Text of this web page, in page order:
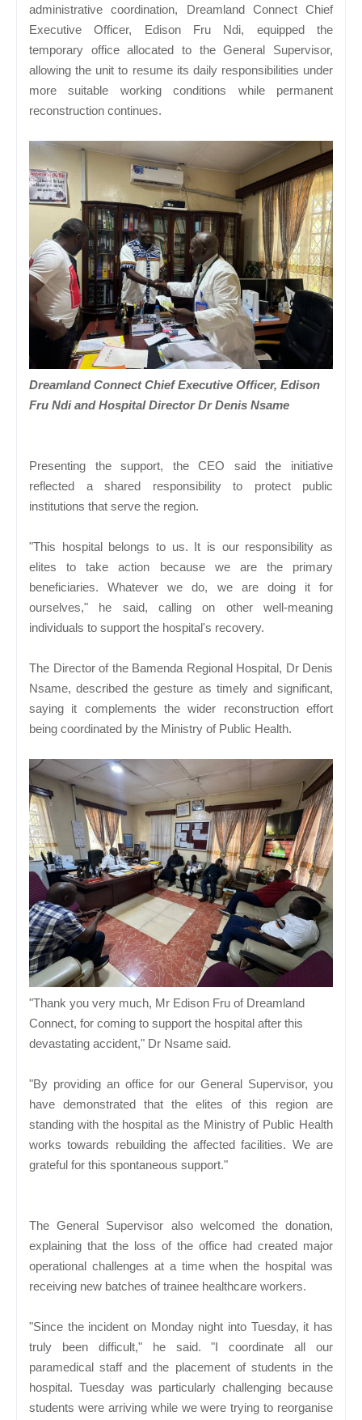
administrative coordination, Dreamland Connect Chief
Executive Officer, Edison Fru Ndi, equipped the
temporary office allocated to the General Supervisor,
allowing the unit to resume its daily responsibilities under
more suitable working conditions while permanent
reconstruction continues.
Dreamland Connect Chief Executive Officer, Edison
Fru Ndi and Hospital Director Dr Denis Nsame
Presenting the support, the CEO said the initiative
reflected a shared responsibility to protect public
institutions that serve the region.
"This hospital belongs to us. It is our responsibility as
elites to take action because we are the primary
beneficiaries. Whatever we do, we are doing it for
ourselves," he said, calling on other well-meaning
individuals to support the hospital's recovery.
The Director of the Bamenda Regional Hospital, Dr Denis
Nsame, described the gesture as timely and significant,
saying it complements the wider reconstruction effort
being coordinated by the Ministry of Public Health.
"Thank you very much, Mr Edison Fru of Dreamland
Connect, for coming to support the hospital after this
devastating accident," Dr Nsame said.
"By providing an office for our General Supervisor, you
have demonstrated that the elites of this region are
standing with the hospital as the Ministry of Public Health
works towards rebuilding the affected facilities. We are
grateful for this spontaneous support."
The General Supervisor also welcomed the donation,
explaining that the loss of the office had created major
operational challenges at a time when the hospital was
receiving new batches of trainee healthcare workers.
"Since the incident on Monday night into Tuesday, it has
truly been difficult," he said. "I coordinate all our
paramedical staff and the placement of students in the
hospital. Tuesday was particularly challenging because
students were arriving while we were trying to reorganise